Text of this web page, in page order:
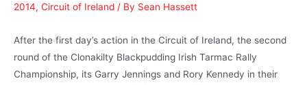
2014, Circuit of Ireland / By Sean Hassett
After the first day’s action in the Circuit of Ireland, the second
round of the Clonakilty Blackpudding Irish Tarmac Rally
Championship, its Garry Jennings and Rory Kennedy in their